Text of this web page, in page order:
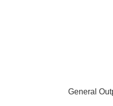
General